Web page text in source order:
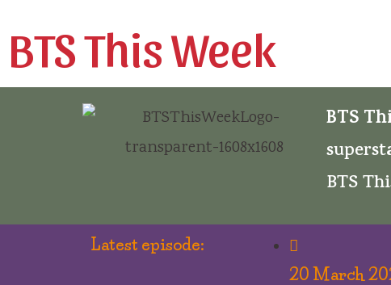
BTS This Week
BTS
BTS
Latest episode:
20 March